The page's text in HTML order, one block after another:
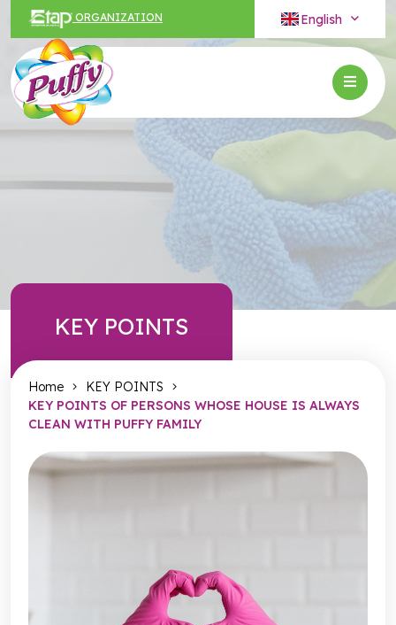
ORGANIZATION English
KEY POINTS
Home
KEY POINTS
KEY POINTS OF PERSONS WHOSE HOUSE IS ALWAYS
CLEAN WITH PUFFY FAMILY